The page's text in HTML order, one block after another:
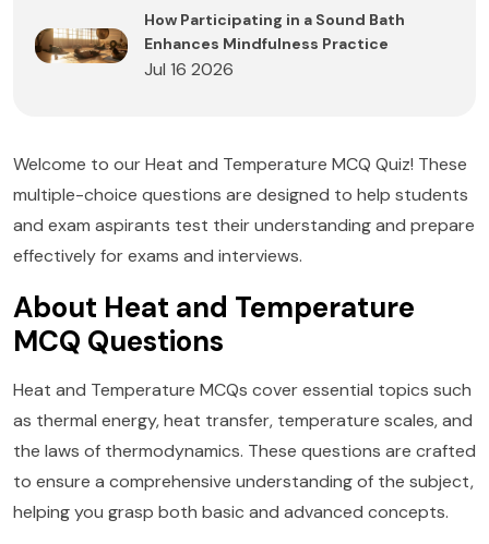
How Participating in a Sound Bath
Enhances Mindfulness Practice
Jul 16 2026
Welcome to our Heat and Temperature MCQ Quiz! These
multiple-choice questions are designed to help students
and exam aspirants test their understanding and prepare
effectively for exams and interviews.
About Heat and Temperature
MCQ Questions
Heat and Temperature MCQs cover essential topics such
as thermal energy, heat transfer, temperature scales, and
the laws of thermodynamics. These questions are crafted
to ensure a comprehensive understanding of the subject,
helping you grasp both basic and advanced concepts.